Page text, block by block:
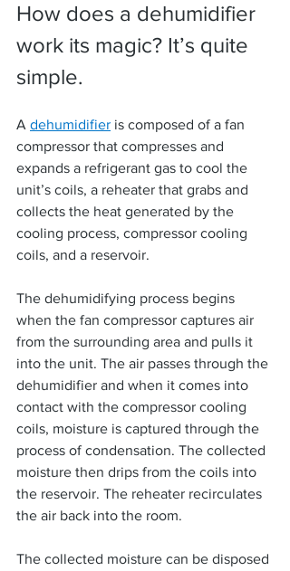
How does a dehumidifier
work its magic? It’s quite
simple.
A dehumidifier is composed of a fan
compressor that compresses and
expands a refrigerant gas to cool the
unit’s coils, a reheater that grabs and
collects the heat generated by the
cooling process, compressor cooling
coils, and a reservoir.
The dehumidifying process begins
when the fan compressor captures air
from the surrounding area and pulls it
into the unit. The air passes through the
dehumidifier and when it comes into
contact with the compressor cooling
coils, moisture is captured through the
process of condensation. The collected
moisture then drips from the coils into
the reservoir. The reheater recirculates
the air back into the room.
The collected moisture can be disposed